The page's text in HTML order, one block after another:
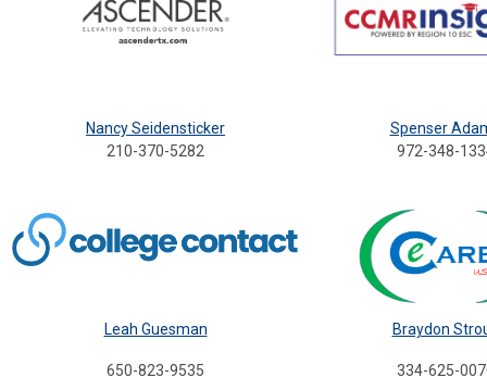
Nancy Seidensticker
210-370-5282
Spenser
972-348-
Leah Guesman
650-823-9535
Braydon
334-625-